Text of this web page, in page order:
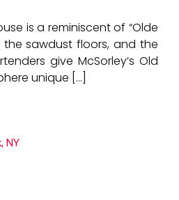
is a reminiscent of “Olde
the sawdust floors, and the
give McSorley’s Old
unique […]